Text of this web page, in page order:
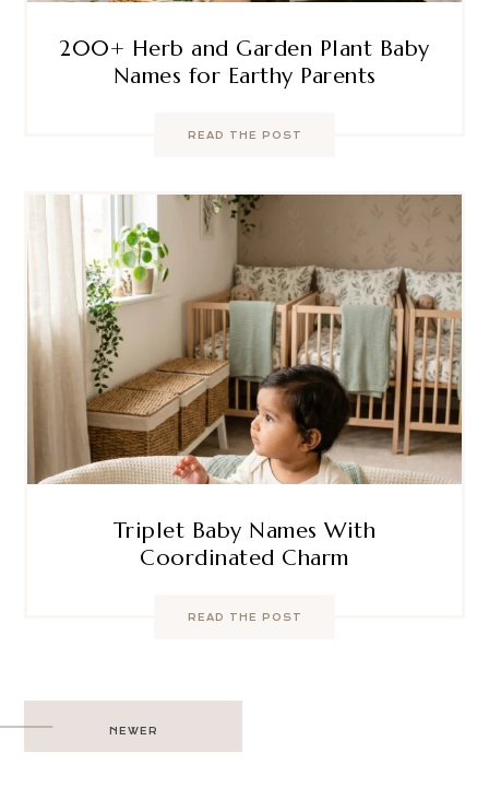
200+ Herb and Garden Plant Baby
Names for Earthy Parents
READ THE POST
Triplet Baby Names With
Coordinated Charm
READ THE POST
Post
navigation
NEWER